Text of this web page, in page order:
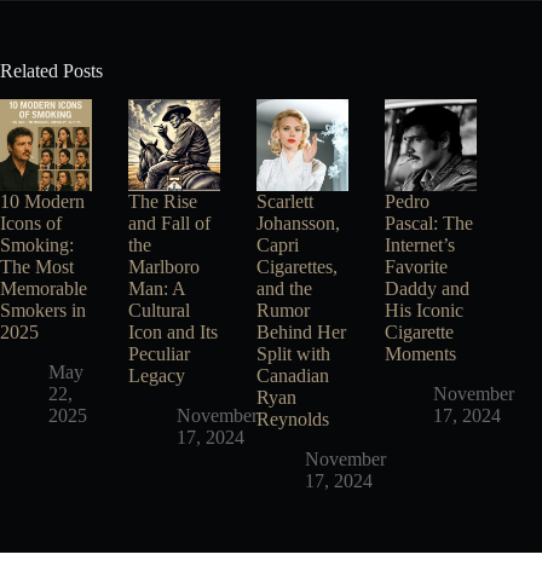
Related Posts
10 Modern
Icons of
Smoking:
The Most
Memorable
Smokers in
2025
May
22,
2025
The Rise
and Fall of
the
Marlboro
Man: A
Cultural
Icon and Its
Peculiar
Legacy
November
17, 2024
Scarlett
Johansson,
Capri
Cigarettes,
and the
Rumor
Behind Her
Split with
Canadian
Ryan
Reynolds
November
17, 2024
Pedro
Pascal: The
Internet’s
Favorite
Daddy and
His Iconic
Cigarette
Moments
November
17, 2024